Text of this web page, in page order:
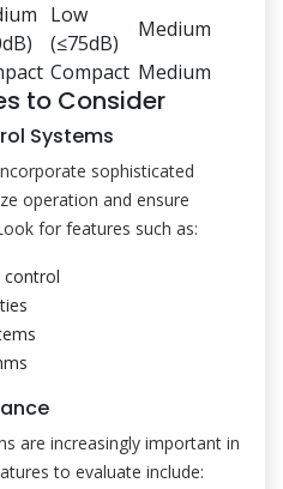
Low
(≤75dB)
Medium
Compact Medium
to Consider
Systems
sophisticated
operation and ensure
for features such as:
control
are increasingly important in
to evaluate include: